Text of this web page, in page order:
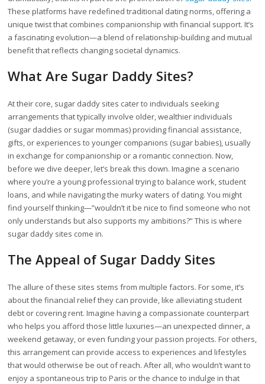
These platforms have redefined traditional dating norms, offering a
unique twist that combines companionship with financial support. It’s
a fascinating evolution—a blend of relationship-building and mutual
benefit that reflects changing societal dynamics.
What Are Sugar Daddy Sites?
At their core, sugar daddy sites cater to individuals seeking
arrangements that typically involve older, wealthier individuals
(sugar daddies or sugar mommas) providing financial assistance,
gifts, or experiences to younger companions (sugar babies), usually
in exchange for companionship or a romantic connection. Now,
before we dive deeper, let’s break this down. Imagine a scenario
where you’re a young professional trying to balance work, student
loans, and while navigating the murky waters of dating. You might
find yourself thinking—”wouldn’t it be nice to find someone who not
only understands but also supports my ambitions?” This is where
sugar daddy sites come in.
The Appeal of Sugar Daddy Sites
The allure of these sites stems from multiple factors. For some, it’s
about the financial relief they can provide, like alleviating student
debt or covering rent. Imagine having a compassionate counterpart
who helps you afford those little luxuries—an unexpected dinner, a
weekend getaway, or even funding your passion projects. For others,
this arrangement can provide access to experiences and lifestyles
that would otherwise be out of reach. After all, who wouldn’t want to
enjoy a spontaneous trip to Paris or the chance to indulge in that